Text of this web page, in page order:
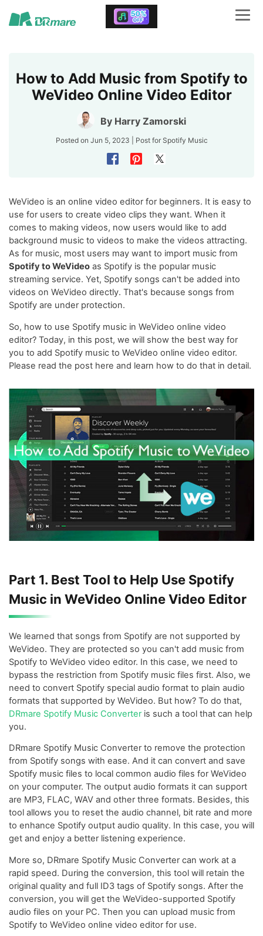
How to Add Music from Spotify to
WeVideo Online Video Editor
By Harry Zamorski
Posted on Jun 5, 2023 | Post for Spotify Music
WeVideo is an online video editor for beginners. It is easy to
use for users to create video clips they want. When it
comes to making videos, now users would like to add
background music to videos to make the videos attracting.
As for music, most users may want to import music from
Spotify to WeVideo as Spotify is the popular music
streaming service. Yet, Spotify songs can't be added into
videos on WeVideo directly. That's because songs from
Spotify are under protection.
So, how to use Spotify music in WeVideo online video
editor? Today, in this post, we will show the best way for
you to add Spotify music to WeVideo online video editor.
Please read the post here and learn how to do that in detail.
Part 1. Best Tool to Help Use Spotify
Music in WeVideo Online Video Editor
We learned that songs from Spotify are not supported by
WeVideo. They are protected so you can't add music from
Spotify to WeVideo video editor. In this case, we need to
bypass the restriction from Spotify music files first. Also, we
need to convert Spotify special audio format to plain audio
formats that supported by WeVideo. But how? To do that,
DRmare Spotify Music Converteris such a tool that can help
you.
DRmare Spotify Music Converter to remove the protection
from Spotify songs with ease. And it can convert and save
Spotify music files to local common audio files for WeVideo
on your computer. The output audio formats it can support
are MP3, FLAC, WAV and other three formats. Besides, this
tool allows you to reset the audio channel, bit rate and more
to enhance Spotify output audio quality. In this case, you will
get and enjoy a better listening experience.
More so, DRmare Spotify Music Converter can work at a
rapid speed. During the conversion, this tool will retain the
original quality and full ID3 tags of Spotify songs. After the
conversion, you will get the WeVideo-supported Spotify
audio files on your PC. Then you can upload music from
Spotify to WeVideo online video editor for use.